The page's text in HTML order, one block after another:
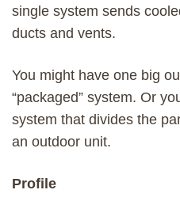
single system sends
ducts and vents.
You might have one big
“packaged” system. Or
system that divides the
an outdoor unit.
Profile